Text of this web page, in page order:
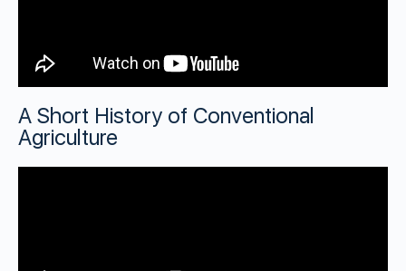
A Short History of Conventional
Agriculture